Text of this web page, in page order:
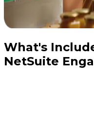
What's
NetSuite